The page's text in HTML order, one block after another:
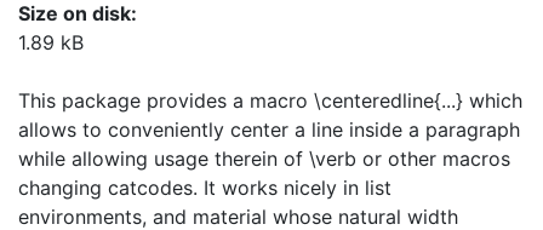
Size on disk:
1.89 kB
This package provides a macro \centeredline{...} which
allows to conveniently center a line inside a paragraph
while allowing usage therein of \verb or other macros
changing catcodes. It works nicely in list
environments, and material whose natural width